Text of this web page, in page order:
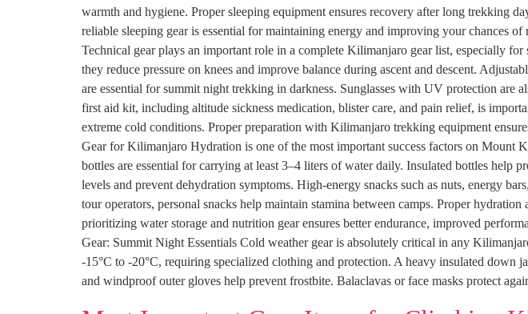
warmth and hygiene. Proper sleeping equipment ensures recovery after long trekking
reliable sleeping gear is essential for maintaining energy and improving your chances
Technical gear plays an important role in a complete Kilimanjaro gear list, especially
they reduce pressure on knees and improve balance during ascent and descent.
are essential for summit night trekking in darkness. Sunglasses with UV protection are
first aid kit, including altitude sickness medication, blister care, and pain relief, is
extreme cold conditions. Proper preparation with Kilimanjaro trekking equipment
Gear for Kilimanjaro Hydration is one of the most important success factors on
bottles are essential for carrying at least 3–4 liters of water daily. Insulated bottles help
levels and prevent dehydration symptoms. High-energy snacks such as nuts, energy
tour operators, personal snacks help maintain stamina between camps. Proper
prioritizing water storage and nutrition gear ensures better endurance, improved
Gear: Summit Night Essentials Cold weather gear is absolutely critical in any
-15°C to -20°C, requiring specialized clothing and protection. A heavy insulated
and windproof outer gloves help prevent frostbite. Balaclavas or face masks protect